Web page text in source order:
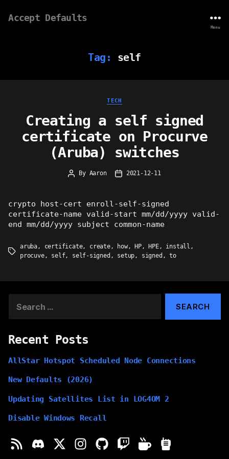
Accept Defaults
Menu
Tag: self
Categories
TECH
Creating a self signed
certificate on Procurve
(Aruba) switches
Post
By Aaron
Post2021-12-11
crypto host-cert enroll-self-signed
certificate-name valid-start mm/dd/yyyy valid-
end mm/dd/yyyy subject common-name
Tags
aruba, certificate, create, how, HP, HPE, install ,
procuve, self, self-signed , setup, signed ,to
for:
Recent Posts
AllStar Hotspot Scheduled Node Connections
New Defaults (2026)
Updating Satellites List in LOG4OM 2
Disable Windows Recall